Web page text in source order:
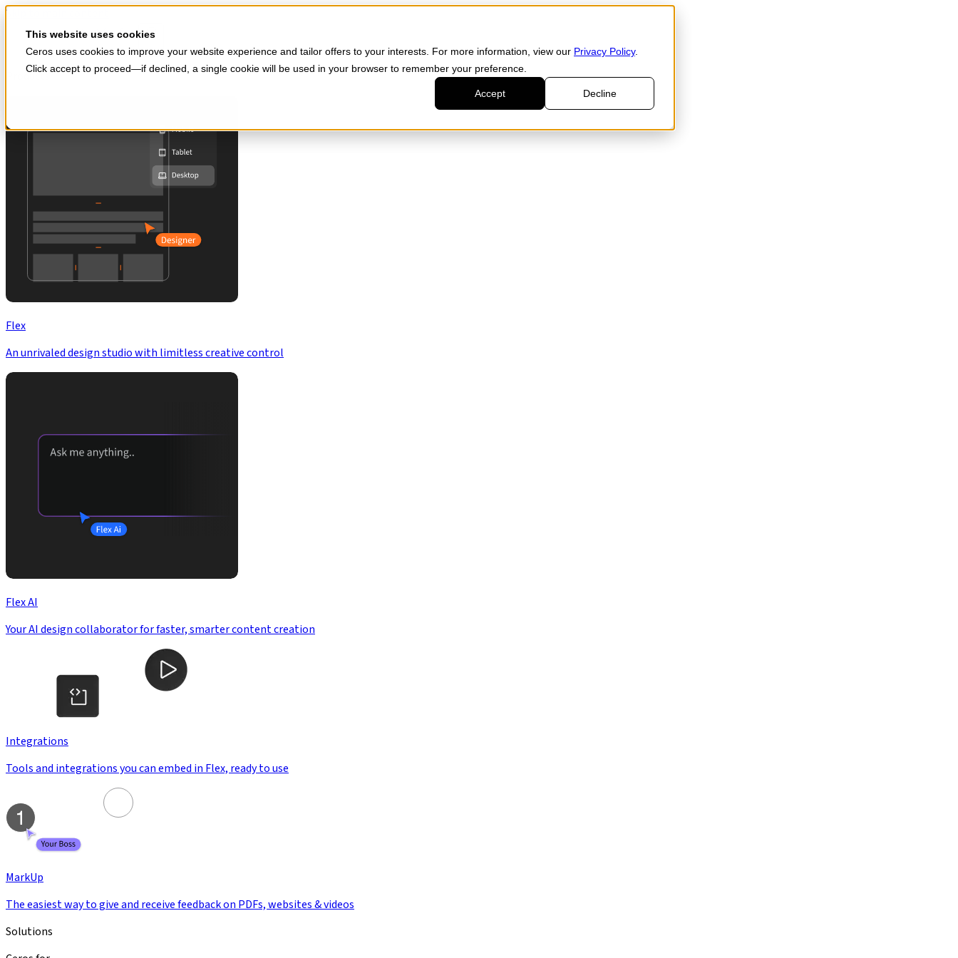
This website uses cookies
Ceros uses cookies to improve your website experience and tailor offers to your interests. For more information, view our Privacy Policy.
Click accept to proceed—if declined, a single cookie will be used in your browser to remember your preference.
Accept Decline
Skip to main content
Start for free
Products
Flex
An unrivaled design studio with limitless creative control
Flex AI
Your AI design collaborator for faster, smarter content creation
Integrations
Tools and integrations you can embed in Flex, ready to use
MarkUp
The easiest way to give and receive feedback on PDFs, websites & videos
Solutions